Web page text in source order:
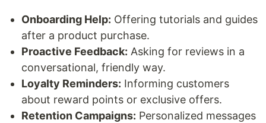
Onboarding Help: Offering tutorials and guides
after a product purchase.
Proactive Feedback: Asking for reviews in a
conversational, friendly way.
Loyalty Reminders: Informing customers
about reward points or exclusive offers.
Retention Campaigns: Personalized messages